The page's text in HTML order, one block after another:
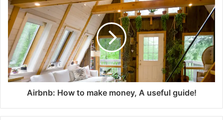
Airbnb: How to make money, A useful guide!